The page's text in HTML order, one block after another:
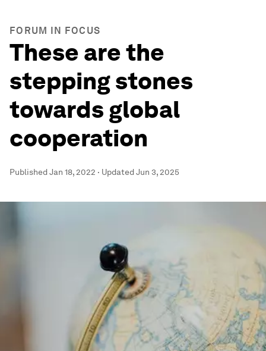
FORUM IN FOCUS
These are the
stepping stones
towards global
cooperation
PublishedJan 18, 2022 · UpdatedJun 3, 2025